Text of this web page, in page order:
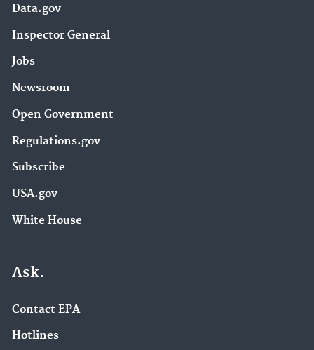
Data.gov
Inspector General
Jobs
Newsroom
Open Government
Regulations.gov
Subscribe
USA.gov
White House
Ask.
Contact EPA
Hotlines